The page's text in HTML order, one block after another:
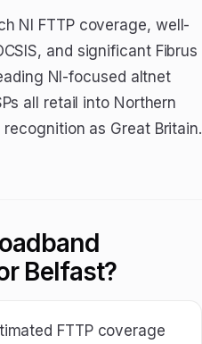
NI FTTP coverage, well-
and significant Fibrus
NI-focused altnet
all retail into Northern
as Great Britain.
Belfast?
FTTP coverage